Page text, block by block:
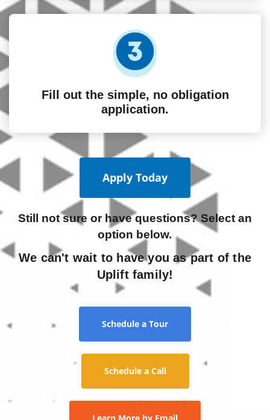
Fill out the simple, no obligation
application.
Apply Today
Still not sure or have questions? Select an
option below.
We can't wait to have you as part of the
Uplift family!
Schedule a Tour
Schedule a Call